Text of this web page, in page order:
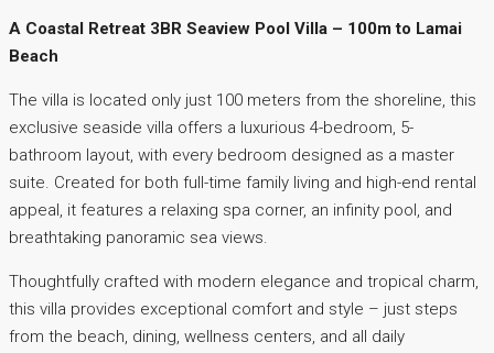
A Coastal Retreat 3BR Seaview Pool Villa – 100m to Lamai
Beach
The villa is located only just 100 meters from the shoreline, this
exclusive seaside villa offers a luxurious 4-bedroom, 5-
bathroom layout, with every bedroom designed as a master
suite. Created for both full-time family living and high-end rental
appeal, it features a relaxing spa corner, an infinity pool, and
breathtaking panoramic sea views.
Thoughtfully crafted with modern elegance and tropical charm,
this villa provides exceptional comfort and style – just steps
from the beach, dining, wellness centers, and all daily